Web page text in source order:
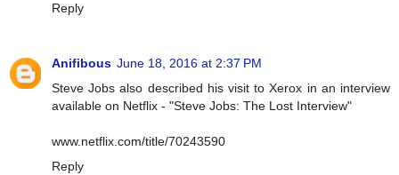
Reply
Anifibous June 18, 2016 at 2:37 PM
Steve Jobs also described his visit to Xerox in an interview
available on Netflix - "Steve Jobs: The Lost Interview"
www.netflix.com/title/70243590
Reply